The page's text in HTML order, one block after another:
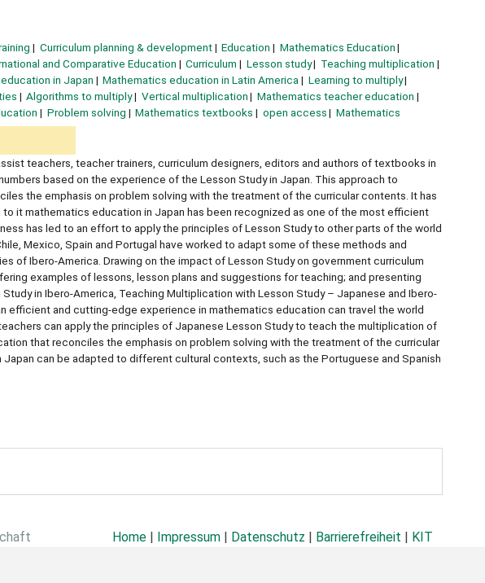
Curriculum planning & development Education
Mathematics Education
and Comparative Education Curriculum Lesson study
Teaching multiplication
in Japan Mathematics education in Latin America
Learning to multiply
Algorithms to multiply Vertical multiplication
Mathematics teacher education
Problem solving Mathematics textbooks open access Mathematics
teachers, teacher trainers, curriculum designers, editors and authors of textbooks in
based on the experience of the Lesson Study in Japan. This approach to
the emphasis on problem solving with the treatment of the curricular contents. It has
it mathematics education in Japan has been recognized as one of the most efficient
has led to an effort to apply the principles of Lesson Study to other parts of the world
Mexico, Spain and Portugal have worked to adapt some of these methods and
of Ibero-America. Drawing on the impact of Lesson Study on government curriculum
examples of lessons, lesson plans and suggestions for teaching; and presenting
in Ibero-America, Teaching Multiplication with Lesson Study – Japanese and Ibero-
efficient and cutting-edge experience in mathematics education can travel the world
can apply the principles of Japanese Lesson Study to teach the multiplication of
that reconciles the emphasis on problem solving with the treatment of the curricular
can be adapted to different cultural contexts, such as the Portuguese and Spanish
Home | Impressum | Datenschutz | Barrierefreiheit | KIT